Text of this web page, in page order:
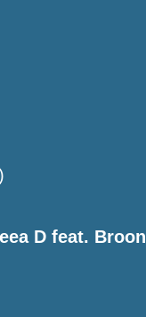
D feat.